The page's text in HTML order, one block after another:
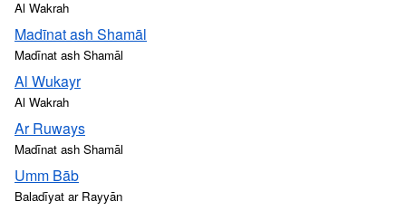
Al Wakrah
Madīnat ash Shamāl
Madīnat ash Shamāl
Al Wukayr
Al Wakrah
Ar Ruways
Madīnat ash Shamāl
Umm Bāb
Baladīyat ar Rayyān